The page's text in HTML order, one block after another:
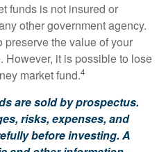
funds is not insured or
other government agency.
preserve the value of your
However, it is possible to lose
market fund.4
are sold by prospectus.
risks, expenses, and
before investing. A